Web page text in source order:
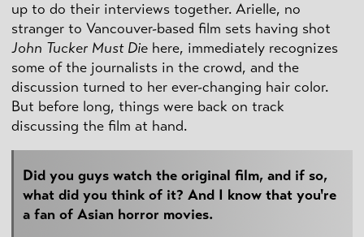
up to do their interviews together. Arielle, no
stranger to Vancouver-based film sets having shot
John Tucker Must Die here, immediately recognizes
some of the journalists in the crowd, and the
discussion turned to her ever-changing hair color.
But before long, things were back on track
discussing the film at hand.
Did you guys watch the original film, and if so,
what did you think of it? And I know that you're
a fan of Asian horror movies.